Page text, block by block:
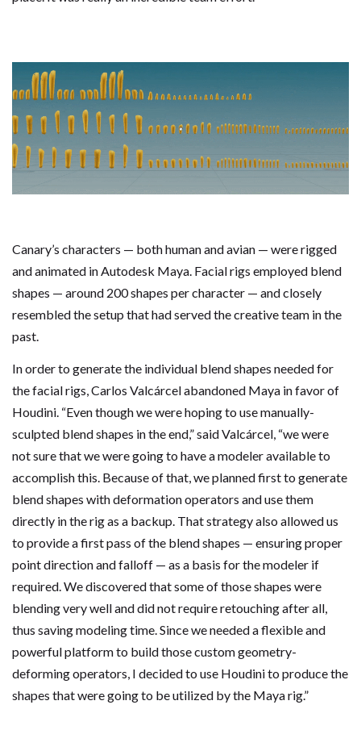
Canary’s characters — both human and avian — were rigged
and animated in Autodesk Maya. Facial rigs employed blend
shapes — around 200 shapes per character — and closely
resembled the setup that had served the creative team in the
past.
In order to generate the individual blend shapes needed for
the facial rigs, Carlos Valcárcel abandoned Maya in favor of
Houdini. “Even though we were hoping to use manually-
sculpted blend shapes in the end,” said Valcárcel, “we were
not sure that we were going to have a modeler available to
accomplish this. Because of that, we planned first to generate
blend shapes with deformation operators and use them
directly in the rig as a backup. That strategy also allowed us
to provide a first pass of the blend shapes — ensuring proper
point direction and falloff — as a basis for the modeler if
required. We discovered that some of those shapes were
blending very well and did not require retouching after all,
thus saving modeling time. Since we needed a flexible and
powerful platform to build those custom geometry-
deforming operators, I decided to use Houdini to produce the
shapes that were going to be utilized by the Maya rig.”